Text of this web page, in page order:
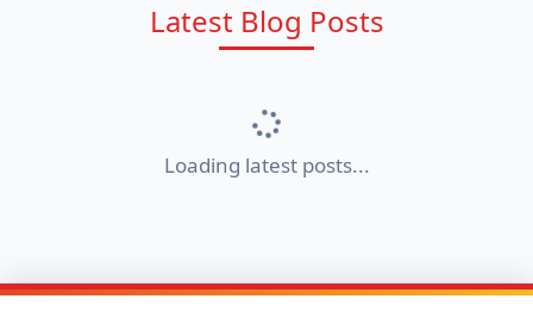
Latest Blog Posts
Loading latest posts...